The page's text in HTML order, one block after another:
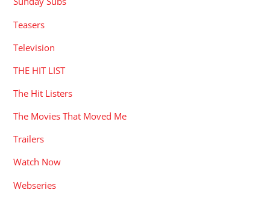
Teasers
Television
THE HIT LIST
The Hit Listers
The Movies That Moved Me
Trailers
Watch Now
Webseries